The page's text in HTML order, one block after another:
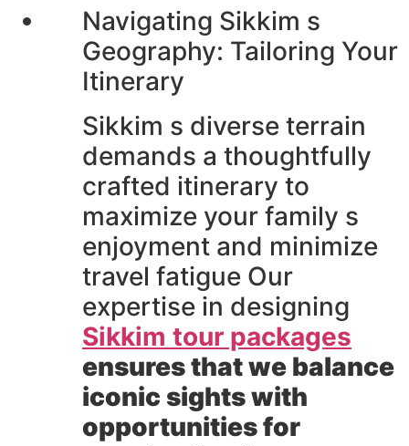
Navigating Sikkim s
Geography: Tailoring Your
Itinerary
Sikkim s diverse terrain
demands a thoughtfully
crafted itinerary to
maximize your family s
enjoyment and minimize
travel fatigue Our
expertise in designing
Sikkim tour packages
ensures that we balance
iconic sights with
opportunities for